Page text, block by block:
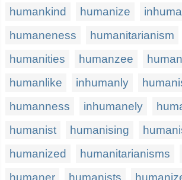
humankind
humanize
humaneness
humanitarianism
humanities
humanzee
humanlike
inhumanly
humanness
inhumanely
humanist
humanising
humanized
humanitarianisms
humaner
humanists